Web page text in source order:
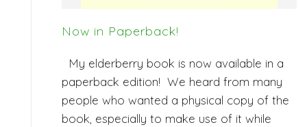
Now in Paperback!
My elderberry book is now available in a
paperback edition! We heard from many
people who wanted a physical copy of the
book, especially to make use of it while